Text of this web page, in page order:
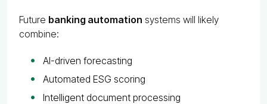
Future banking automation systems will likely
combine:
AI-driven forecasting
Automated ESG scoring
Intelligent document processing